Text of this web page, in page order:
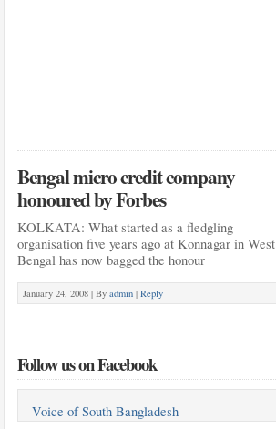
Bengal micro credit company
honoured by Forbes
KOLKATA: What started as a fledgling
organisation five years ago at Konnagar in West
Bengal has now bagged the honour
January 24, 2008 | By admin | Reply
Follow us on Facebook
Voice of South Bangladesh